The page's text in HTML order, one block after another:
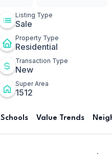
Listing Type
Sale
Property Type
Residential
Transaction Type
New
Super Area
1512
Schools Value Trends